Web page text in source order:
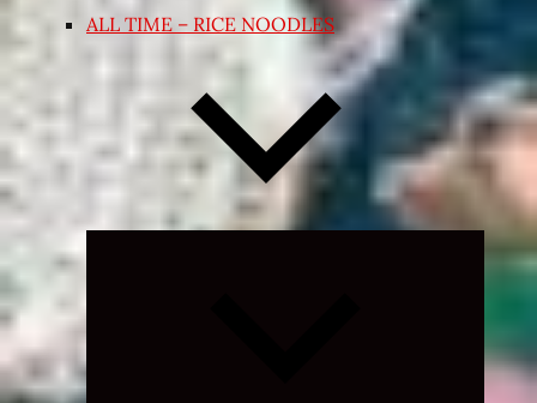
ALL TIME – RICE NOODLES
Expand